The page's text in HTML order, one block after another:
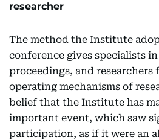
researcher
The method the Institute
conference gives specialists
proceedings, and
operating mechanisms of
belief that the Institute has
important event, which saw
participation, as if it were an